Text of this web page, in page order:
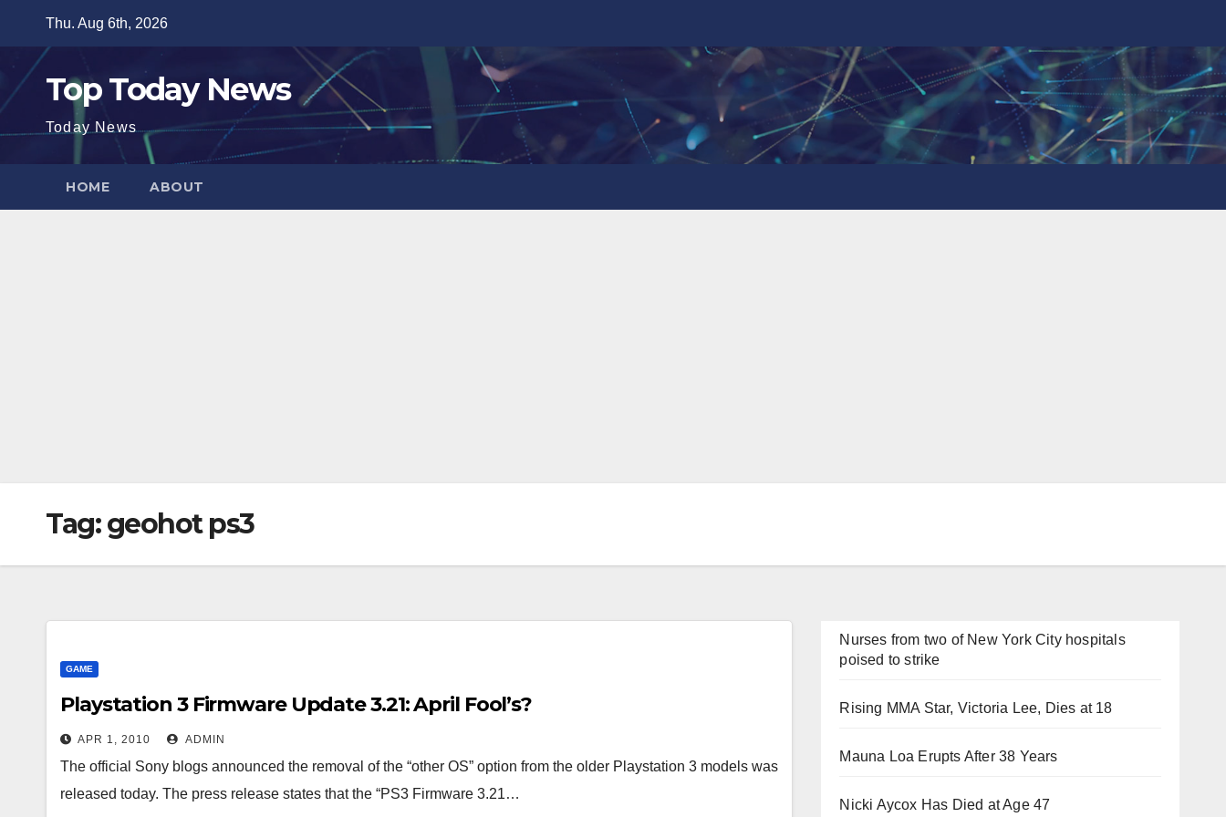
content
Thu. Aug 6th, 2026
Top Today News
Today News
HOME ABOUT
Tag:geohot ps3
GAME
Playstation 3 Firmware Update 3.21: April Fool’s?
APR 1, 2010 ADMIN
The official Sony blogs announced the removal of the “other OS” option from the older Playstation 3 models was
released today. The press release states that the “PS3 Firmware 3.21…
Nurses from two of New York City hospitals
poised to strike
Rising MMA Star, Victoria Lee, Dies at 18
Mauna Loa Erupts After 38 Years
Nicki Aycox Has Died at Age 47